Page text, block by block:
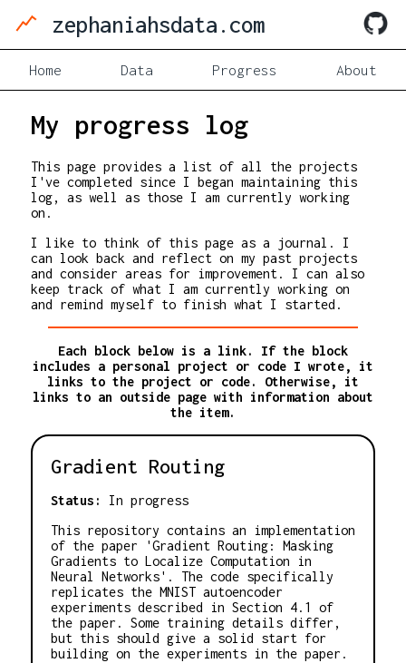
zephaniahsdata.com
Home Data Progress About
My progress log
This page provides a list of all the projects
I've completed since I began maintaining this
log, as well as those I am currently working
on.
I like to think of this page as a journal. I
can look back and reflect on my past projects
and consider areas for improvement. I can also
keep track of what I am currently working on
and remind myself to finish what I started.
Each block below is a link. If the block
includes a personal project or code I wrote, it
links to the project or code. Otherwise, it
links to an outside page with information about
the item.
Gradient Routing
Status:
In progress
This repository contains an implementation
of the paper 'Gradient Routing: Masking
Gradients to Localize Computation in
Neural Networks'. The code specifically
replicates the MNIST autoencoder
experiments described in Section 4.1 of
the paper. Some training details differ,
but this should give a solid start for
building on the experiments in the paper.